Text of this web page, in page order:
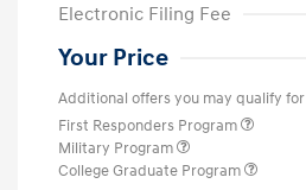
Electronic Filing Fee
Your Price
Additional offers you may qualify for
First Responders Program
Military Program
College Graduate Program